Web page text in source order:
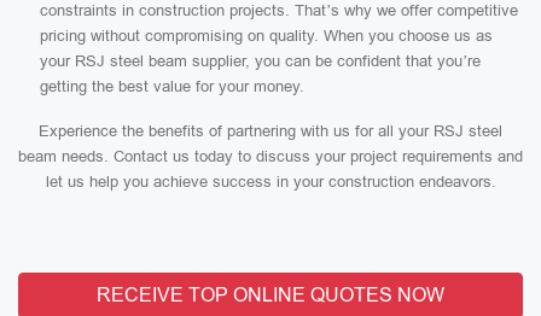
constraints in construction projects. That’s why we offer competitive
pricing without compromising on quality. When you choose us as
your RSJ steel beam supplier, you can be confident that you’re
getting the best value for your money.
Experience the benefits of partnering with us for all your RSJ steel
beam needs. Contact us today to discuss your project requirements and
let us help you achieve success in your construction endeavors.
RECEIVE TOP ONLINE QUOTES NOW